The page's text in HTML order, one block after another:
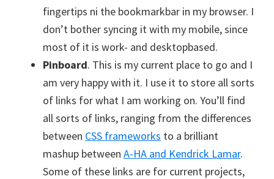
fingertips ni the bookmarkbar in my browser. I
don’t bother syncing it with my mobile, since
most of it is work- and desktopbased.
Pinboard. This is my current place to go and I
am very happy with it. I use it to store all sorts
of links for what I am working on. You’ll find
all sorts of links, ranging from the differences
between CSS frameworks to a brilliant
mashup between A-HA and Kendrick Lamar.
Some of these links are for current projects,